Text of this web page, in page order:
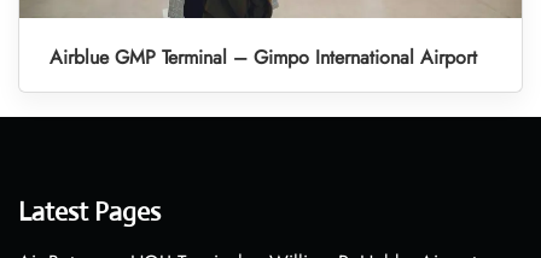
Airblue GMP Terminal – Gimpo International Airport
Latest Pages